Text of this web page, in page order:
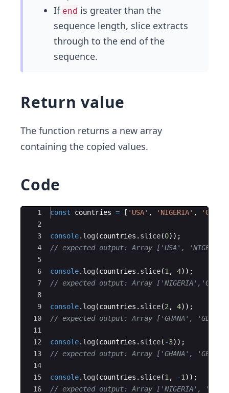
If end is greater than the
sequence length, slice extracts
through to the end of the
sequence.
Return value
The function returns a new array
containing the copied values.
Code
Ace Editor
1
2
3
4
5
6
7
8
9
10
11
12
13
14
15
16
const countries = [ 'USA' , 'NIGERIA' ,
console. log (countries . slice(0)) ;
// expected output: Array ['USA', 'NIGERIA',
console. log (countries . slice(1 , 4)) ;
// expected output: Array
console. log (countries . slice(2 , 4)) ;
// expected output: Array ['GHANA',
console. log (countries . slice( -3)) ;
// expected output: Array ['GHANA',
console. log (countries . slice(1 , -1 )) ;
// expected output: Array ['NIGERIA',